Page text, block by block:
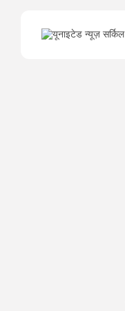
Search
for: